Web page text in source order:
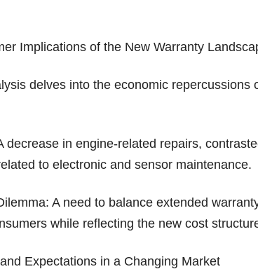
Implications of the New Warranty
delves into the economic repercussions
decrease in engine-related repairs,
to electronic and sensor maintenance.
A need to balance extended
while reflecting the new cost
Expectations in a Changing Market